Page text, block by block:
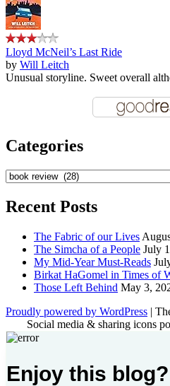
Lloyd McNeil’s Last Ride
by Will Leitch
Unusual storyline. Sweet overall
Categories
Categories
Recent Posts
The Fabric of our Lives
The Simcha of a People July
My Mid-Year Must-Reads
Birkat HaGomel in Times of
Those Left Behind May 3,
Proudly powered by WordPress |
Social media & sharing icons
Enjoy this